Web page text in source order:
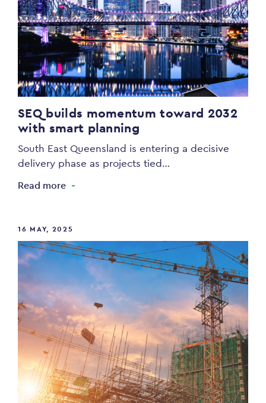
SEQ builds momentum toward 2032
with smart planning
South East Queensland is entering a decisive
delivery phase as projects tied…
Read more
16 MAY, 2025